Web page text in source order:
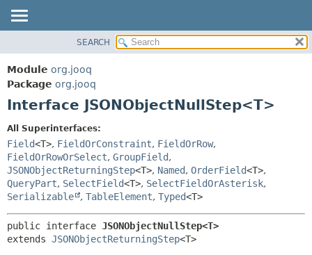
PACKAGE
CLASS
USE
INDEX
HELP
CONSTR
DETAIL:
CONSTR
METHOD
SEARCH
Module org.jooq
Package org.jooq
Interface JSONObjectNullStep<T>
All Superinterfaces:
Field<T>, FieldOrConstraint, FieldOrRow,
FieldOrRowOrSelect, GroupField,
JSONObjectReturningStep<T>, Named, OrderField<T>,
QueryPart, SelectField<T>, SelectFieldOrAsterisk,
Serializable
, TableElement, Typed<T>
public interface JSONObjectNullStep<T>
extends JSONObjectReturningStep<T>